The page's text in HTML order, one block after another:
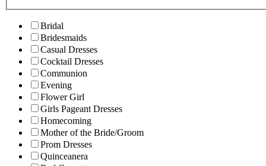
Bridal
Bridesmaids
Casual Dresses
Cocktail Dresses
Communion
Evening
Flower Girl
Girls Pageant Dresses
Homecoming
Mother of the Bride/Groom
Prom Dresses
Quinceanera